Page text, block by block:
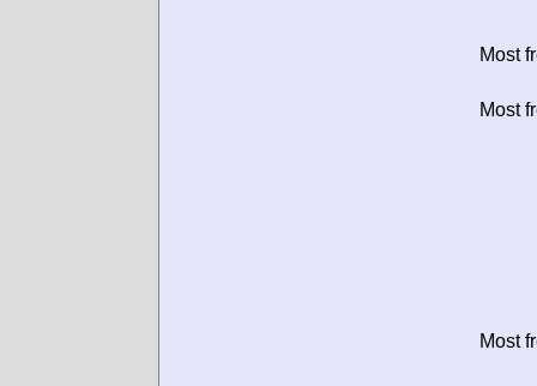
Most
Most
Most